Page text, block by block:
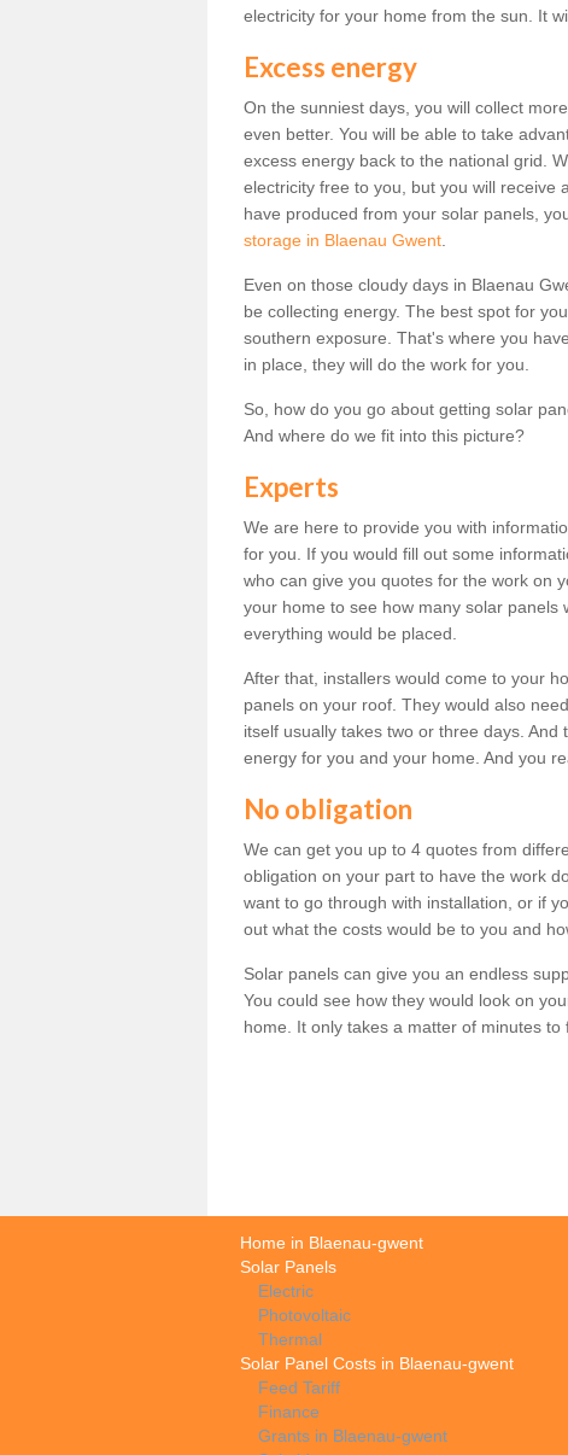
electricity for your home from the sun. It
Excess energy
On the sunniest days, you will collect
even better. You will be able to take
excess energy back to the national grid.
electricity free to you, but you will receive
have produced from your solar panels,
storage in Blaenau Gwent
Even on those cloudy days in Blaenau
be collecting energy. The best spot for
southern exposure. That's where you
in place, they will do the work for you.
So, how do you go about getting solar
And where do we fit into this picture?
Experts
We are here to provide you with
for you. If you would fill out some
who can give you quotes for the work on
your home to see how many solar
everything would be placed.
After that, installers would come to your
panels on your roof. They would also
itself usually takes two or three days.
energy for you and your home. And you
No obligation
We can get you up to 4 quotes from
obligation on your part to have the work
want to go through with installation, or if
out what the costs would be to you and
Solar panels can give you an endless
You could see how they would look on
home. It only takes a matter of minutes
Home in Blaenau-gwent
Solar Panels
Electric
Photovoltaic
Thermal
Solar Panel Costs in Blaenau-gwent
Feed Tariff
Finance
Grants in Blaenau-gwent